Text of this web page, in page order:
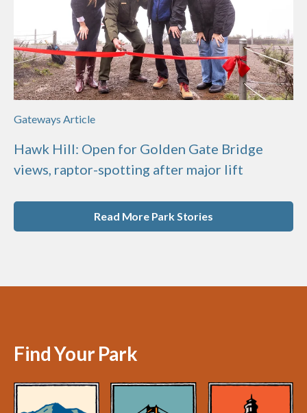
Gateways Article
Hawk Hill: Open for Golden Gate Bridge
views, raptor-spotting after major lift
Read More Park Stories
Find Your Park